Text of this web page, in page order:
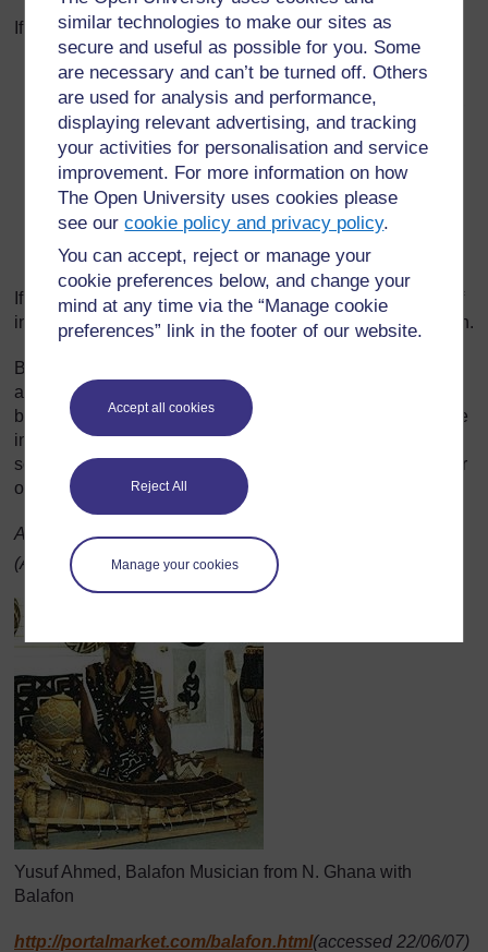
similar technologies to make our sites as
secure and useful as possible for you. Some
are necessary and can’t be turned off. Others
are used for analysis and performance,
displaying relevant advertising, and tracking
your activities for personalisation and service
improvement. For more information on how
The Open University uses cookies please
see ourcookie policy and privacy policy.
You can accept, reject or manage your
cookie preferences below, and change your
mind at any time via the “Manage cookie
preferences” link in the footer of our website.
Accept all cookies
Reject All
Manage your cookies
If the musician plays and sings:
the balafon repeats a phrase that has been sung; or
the singing repeats a phrase that has been played; or
the same phrase is played and sung simultaneously.
In this case, as the balafon playing is faster than
speech, the musician performs melodic phrases to fill
in. For this, each interpreter develops his own
particular formulas. These formulas may sometimes
be as simple as the repetition of a single note.
If the musician plays without singing, he expresses himself
in a coded manner by transferring his speech to the balafon.
Balafons are played alone or in pairs, with or without
accompaniment from other instruments. Some pieces may
be played by two, or even three or four players on the same
instrument. One or two of the keys of the balafon are
sometimes struck rhythmically with the handle of the beater
or with wooden sticks.
Adapted from:http://www.masabo.com/
(Accessed 2008)
Yusuf Ahmed, Balafon Musician from N. Ghana with
Balafon
http://portalmarket.com/balafon.html(accessed 22/06/07)